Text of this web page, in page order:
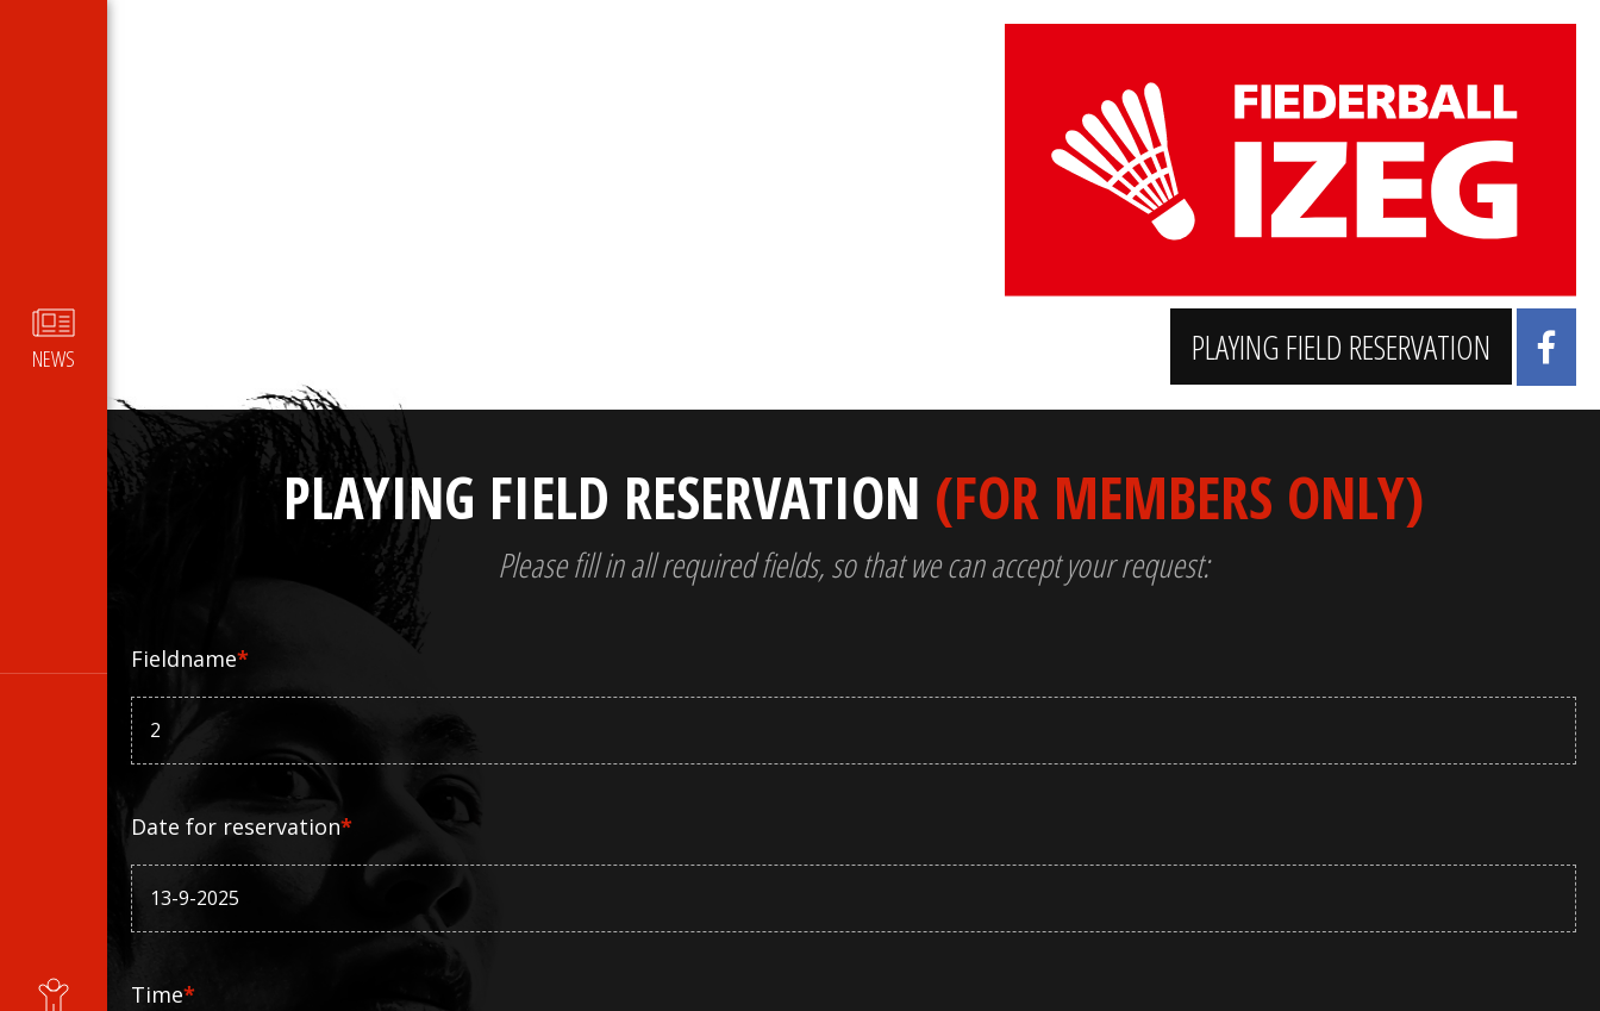
NEWS PLAYING FIELD RESERVATION
PLAYING FIELD RESERVATION (FOR MEMBERS ONLY)
Please fill in all required fields, so that we can accept your request:
Fieldname*
Date for reservation*
Time*